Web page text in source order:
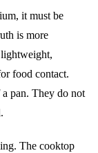
it must be
is more
food contact.
pan. They do not
The cooktop